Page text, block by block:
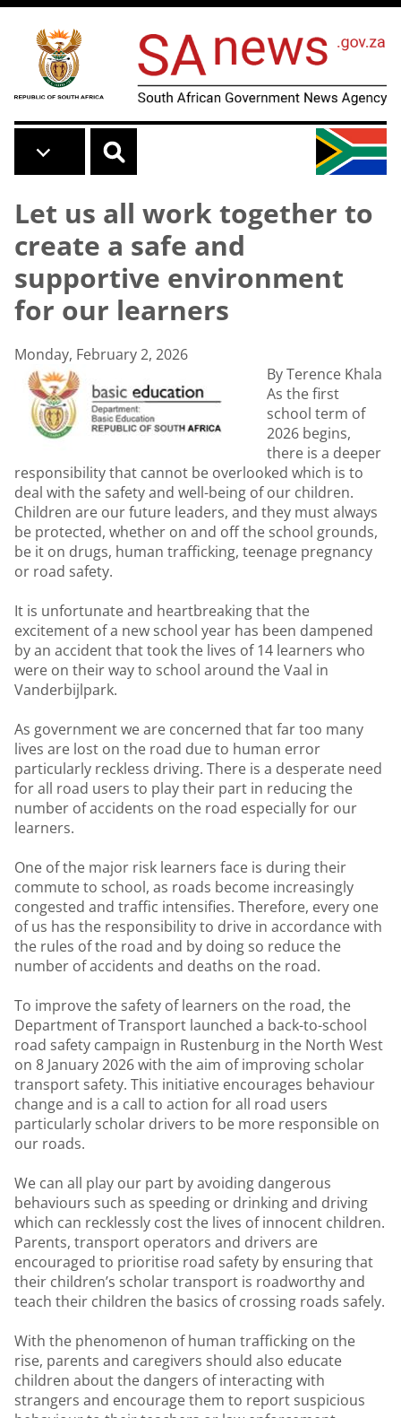
Skip to main content
Let us all work together to
create a safe and
supportive environment
for our learners
Monday, February 2, 2026
By Terence Khala
As the first
school term of
2026 begins,
there is a deeper
responsibility that cannot be overlooked which is to
deal with the safety and well-being of our children.
Children are our future leaders, and they must always
be protected, whether on and off the school grounds,
be it on drugs, human trafficking, teenage pregnancy
or road safety.
It is unfortunate and heartbreaking that the
excitement of a new school year has been dampened
by an accident that took the lives of 14 learners who
were on their way to school around the Vaal in
Vanderbijlpark.
As government we are concerned that far too many
lives are lost on the road due to human error
particularly reckless driving. There is a desperate need
for all road users to play their part in reducing the
number of accidents on the road especially for our
learners.
One of the major risk learners face is during their
commute to school, as roads become increasingly
congested and traffic intensifies. Therefore, every one
of us has the responsibility to drive in accordance with
the rules of the road and by doing so reduce the
number of accidents and deaths on the road.
To improve the safety of learners on the road, the
Department of Transport launched a back-to-school
road safety campaign in Rustenburg in the North West
on 8 January 2026 with the aim of improving scholar
transport safety. This initiative encourages behaviour
change and is a call to action for all road users
particularly scholar drivers to be more responsible on
our roads.
We can all play our part by avoiding dangerous
behaviours such as speeding or drinking and driving
which can recklessly cost the lives of innocent children.
Parents, transport operators and drivers are
encouraged to prioritise road safety by ensuring that
their children’s scholar transport is roadworthy and
teach their children the basics of crossing roads safely.
With the phenomenon of human trafficking on the
rise, parents and caregivers should also educate
children about the dangers of interacting with
strangers and encourage them to report suspicious